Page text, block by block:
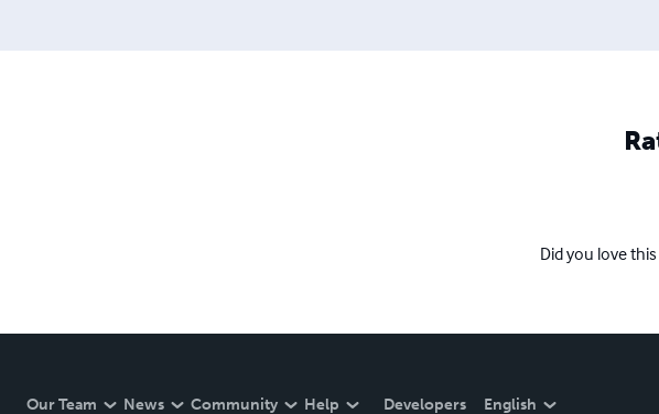
Did you love
Our Team News Community Help Developers English